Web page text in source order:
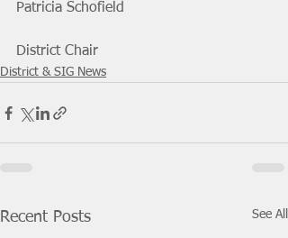
Patricia Schofield
District Chair
District & SIG News
Recent Posts See All